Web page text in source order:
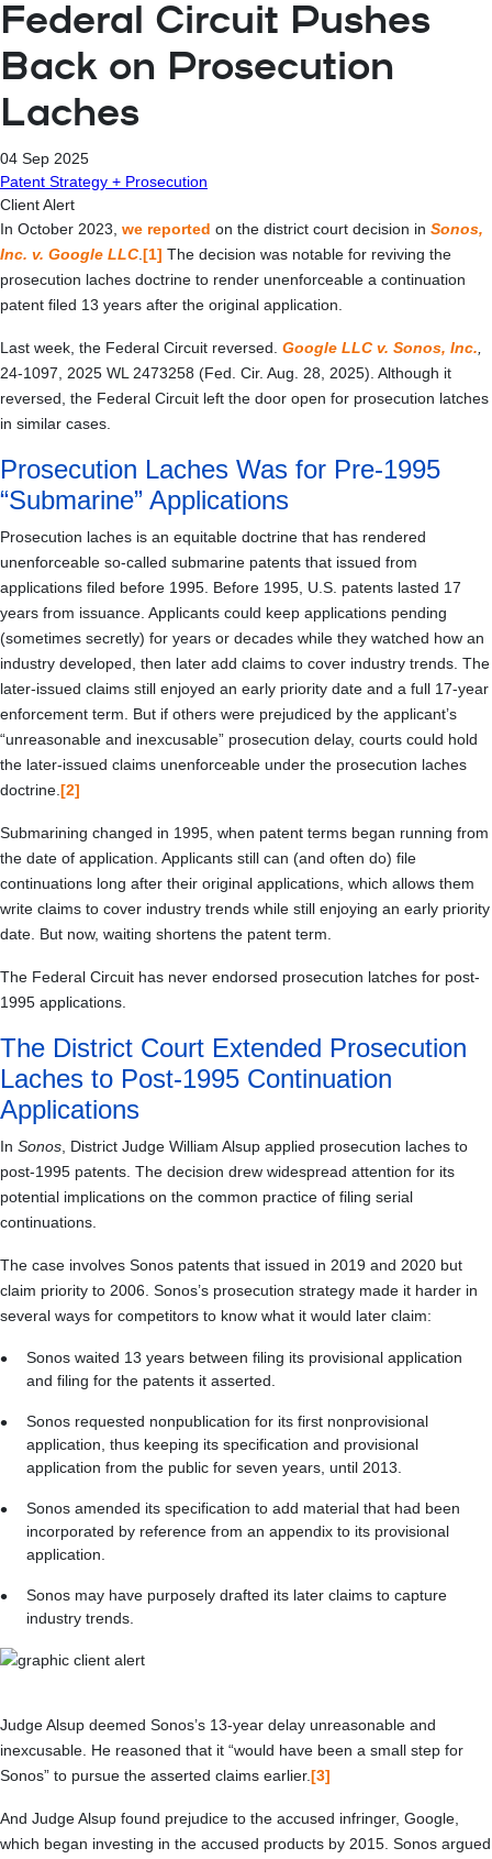
Federal Circuit Pushes
Back on Prosecution
Laches
04 Sep 2025
Patent Strategy + Prosecution
Client Alert
In October 2023, we reported on the district court decision in Sonos,
Inc. v. Google LLC.[1] The decision was notable for reviving the
prosecution laches doctrine to render unenforceable a continuation
patent filed 13 years after the original application.
Last week, the Federal Circuit reversed. Google LLC v. Sonos, Inc.
24-1097, 2025 WL 2473258 (Fed. Cir. Aug. 28, 2025). Although it
reversed, the Federal Circuit left the door open for prosecution latches
in similar cases.
Prosecution Laches Was for Pre-1995
“Submarine” Applications
Prosecution laches is an equitable doctrine that has rendered
unenforceable so-called submarine patents that issued from
applications filed before 1995. Before 1995, U.S. patents lasted 17
years from issuance. Applicants could keep applications pending
(sometimes secretly) for years or decades while they watched how an
industry developed, then later add claims to cover industry trends. The
later-issued claims still enjoyed an early priority date and a full 17-year
enforcement term. But if others were prejudiced by the applicant’s
“unreasonable and inexcusable” prosecution delay, courts could hold
the later-issued claims unenforceable under the prosecution laches
doctrine. [2]
Submarining changed in 1995, when patent terms began running from
the date of application. Applicants still can (and often do) file
continuations long after their original applications, which allows them
write claims to cover industry trends while still enjoying an early priority
date. But now, waiting shortens the patent term.
The Federal Circuit has never endorsed prosecution latches for post-
1995 applications.
The District Court Extended Prosecution
Laches to Post-1995 Continuation
Applications
In Sonos , District Judge William Alsup applied prosecution laches to
post-1995 patents. The decision drew widespread attention for its
potential implications on the common practice of filing serial
continuations.
The case involves Sonos patents that issued in 2019 and 2020 but
claim priority to 2006. Sonos’s prosecution strategy made it harder in
several ways for competitors to know what it would later claim:
Sonos waited 13 years between filing its provisional application
and filing for the patents it asserted.
Sonos requested nonpublication for its first nonprovisional
application, thus keeping its specification and provisional
application from the public for seven years, until 2013.
Sonos amended its specification to add material that had been
incorporated by reference from an appendix to its provisional
application.
Sonos may have purposely drafted its later claims to capture
industry trends.
Judge Alsup deemed Sonos’s 13-year delay unreasonable and
inexcusable. He reasoned that it “would have been a small step for
Sonos” to pursue the asserted claims earlier.[3]
And Judge Alsup found prejudice to the accused infringer, Google,
which began investing in the accused products by 2015. Sonos argued